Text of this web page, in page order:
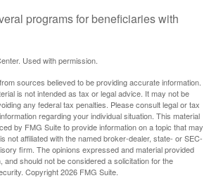
programs for beneficiaries with
Used with permission.
sources believed to be providing accurate information.
is not intended as tax or legal advice. It may not be
any federal tax penalties. Please consult legal or tax
regarding your individual situation. This material
by FMG Suite to provide information on a topic that may
not affiliated with the named broker-dealer, state- or SEC-
firm. The opinions expressed and material provided
and should not be considered a solicitation for the
Copyright2026 FMG Suite.